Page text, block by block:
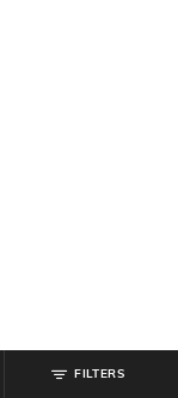
FILTERS